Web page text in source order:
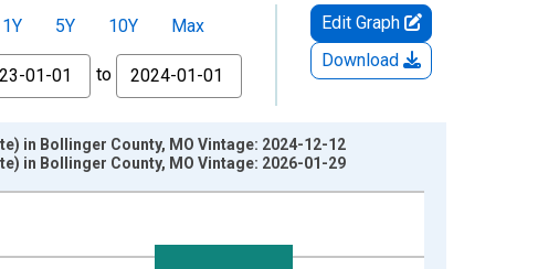
1Y 5Y 10Y
Max
to
Edit Graph
Download
in Bollinger County, MO Vintage: 2024-12-12
in Bollinger County, MO Vintage: 2026-01-29